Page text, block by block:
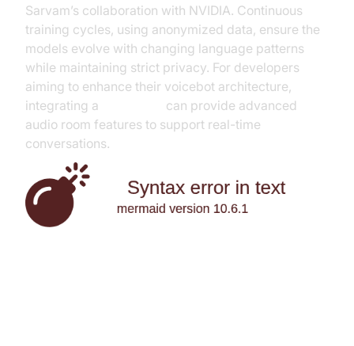
Sarvam’s collaboration with NVIDIA. Continuous
training cycles, using anonymized data, ensure the
models evolve with changing language patterns
while maintaining strict privacy. For developers
aiming to enhance their voicebot architecture,
integrating a
can provide advanced
audio room features to support real-time
conversations.